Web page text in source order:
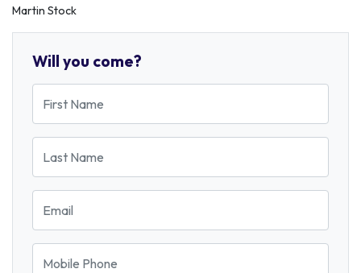
Martin Stock
Will you come?
First Name
Last Name
Email
Mobile Phone